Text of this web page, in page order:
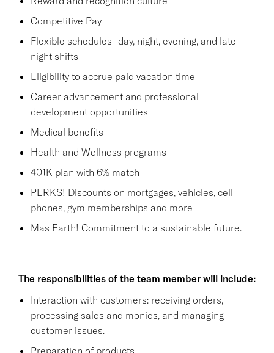
Competitive Pay
Flexible schedules- day, night, evening, and late
night shifts
Eligibility to accrue paid vacation time
Career advancement and professional
development opportunities
Medical benefits
Health and Wellness programs
401K plan with 6% match
PERKS! Discounts on mortgages, vehicles, cell
phones, gym memberships and more
Mas Earth! Commitment to a sustainable future.
The responsibilities of the team member will include:
Interaction with customers: receiving orders,
processing sales and monies, and managing
customer issues.
Preparation of products.